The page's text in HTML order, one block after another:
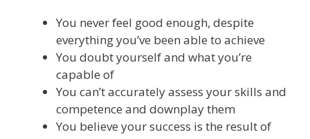
You never feel good enough, despite
everything you’ve been able to achieve
You doubt yourself and what you’re
capable of
You can’t accurately assess your skills and
competence and downplay them
You believe your success is the result of